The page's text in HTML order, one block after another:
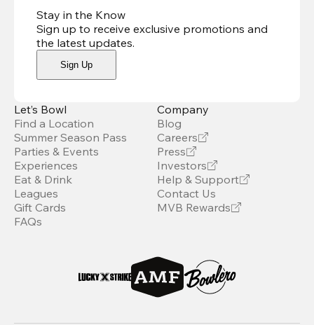
Stay in the Know
Sign up to receive exclusive promotions and
the latest updates.
Sign Up
Let’s Bowl
Find a Location
Summer Season Pass
Parties & Events
Experiences
Eat & Drink
Leagues
Gift Cards
FAQs
Company
Blog
Careers
Press
Investors
Help & Support
Contact Us
MVB Rewards